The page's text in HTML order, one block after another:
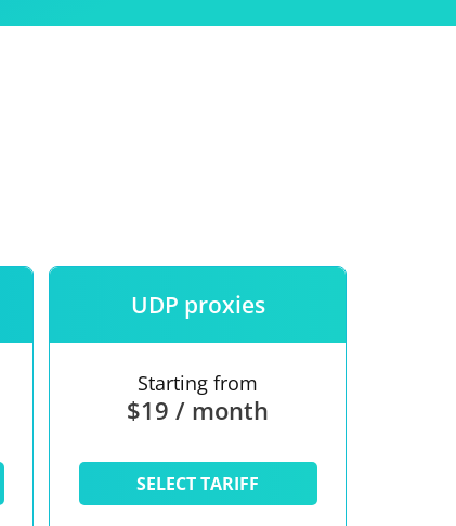
UDP proxies
Starting from
$19 / month
SELECT TARIFF